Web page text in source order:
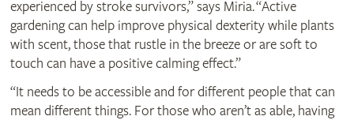
experienced by stroke survivors,” says Miria. “Active
gardening can help improve physical dexterity while plants
with scent, those that rustle in the breeze or are soft to
touch can have a positive calming effect.”
“It needs to be accessible and for different people that can
mean different things. For those who aren’t as able, having